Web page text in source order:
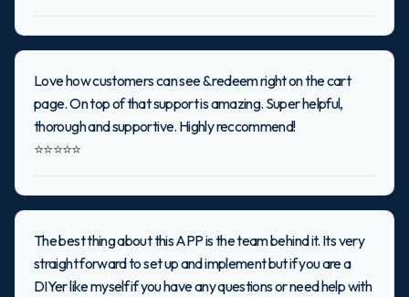
Love how customers can see & redeem right on the cart
page. On top of that support is amazing. Super helpful,
thorough and supportive. Highly reccommend!
⭐⭐⭐⭐⭐
The best thing about this APP is the team behind it. Its very
straight forward to set up and implement but if you are a
DIYer like myself if you have any questions or need help with